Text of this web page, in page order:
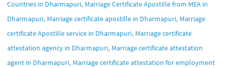
Countries in Dharmapuri, Marriage Certificate Apostille from MEA in
Dharmapuri, Marriage certificate apostille in Dharmapuri, Marriage
certificate Apostille service in Dharmapuri, Marriage certificate
attestation agency in Dharmapuri, Marriage certificate attestation
agent in Dharmapuri, Marriage certificate attestation for employment